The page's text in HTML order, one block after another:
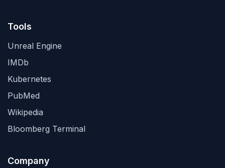
Tools
Unreal Engine
IMDb
Kubernetes
PubMed
Wikipedia
Bloomberg Terminal
Company